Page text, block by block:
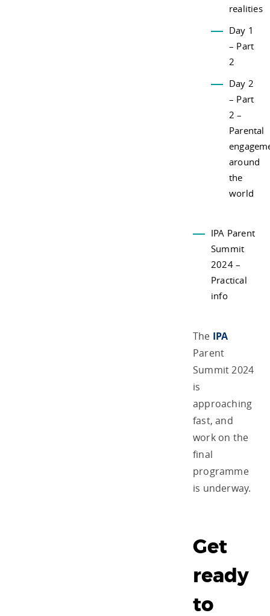
realities
Day 1
– Part
2
Day 2
– Part
2 –
Parental
around
the
world
IPA Parent
Summit
2024 –
Practical
info
The IPA
Parent
Summit 2024
is
approaching
fast, and
work on the
final
programme
is underway.
Get
ready
to